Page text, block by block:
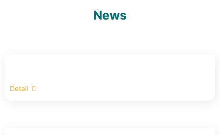
News
Detail